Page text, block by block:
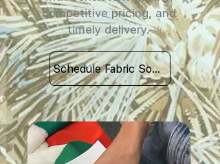
competitive pricing, and
timely delivery.
Schedule Fabric Sourcing Meet